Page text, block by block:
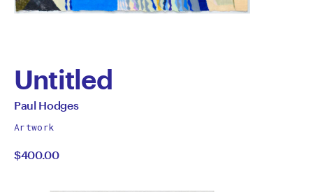
Untitled
by
Paul
Hodges
All
by
Paul Hodges
Artwork
$400.00